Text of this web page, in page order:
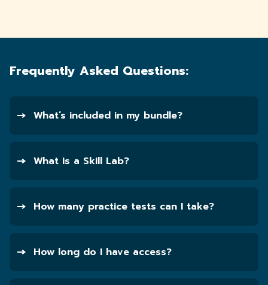
Frequently Asked Questions:
What’s included in my bundle?
What is a Skill Lab?
How many practice tests can I take?
How long do I have access?